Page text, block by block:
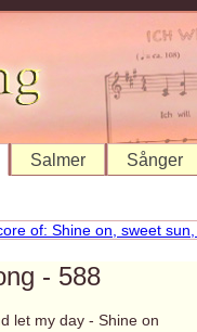
Salmer Sånger
- 588
let my day - Shine on